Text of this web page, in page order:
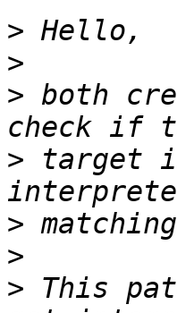
>
>
> both
> target
>
>
> This